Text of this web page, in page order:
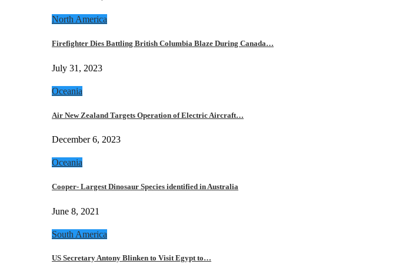
North America
Firefighter Dies Battling British Columbia Blaze During Canada…
July 31, 2023
Oceania
Air New Zealand Targets Operation of Electric Aircraft…
December 6, 2023
Oceania
Cooper- Largest Dinosaur Species identified in Australia
June 8, 2021
South America
US Secretary Antony Blinken to Visit Egypt to…